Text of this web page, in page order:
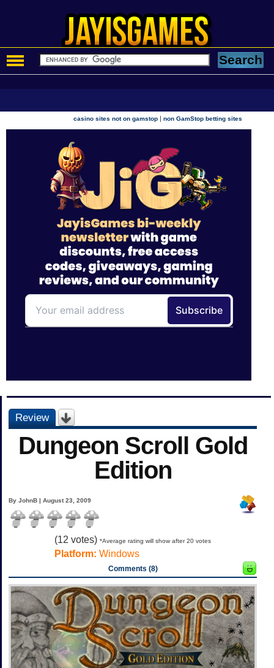
casino sites not on gamstop |non GamStop betting sites
Review
Dungeon Scroll Gold
Edition
By JohnB | August 23, 2009
(12 votes) *Average rating will show after 20 votes
Platform: Windows
Comments (8)